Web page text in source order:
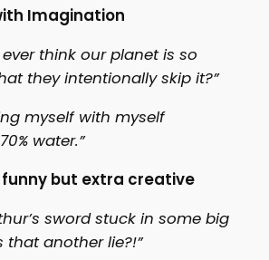
Imagination
think our planet is so
they intentionally skip it?”
myself with myself
water.”
but extra creative
sword stuck in some big
that another lie?!”